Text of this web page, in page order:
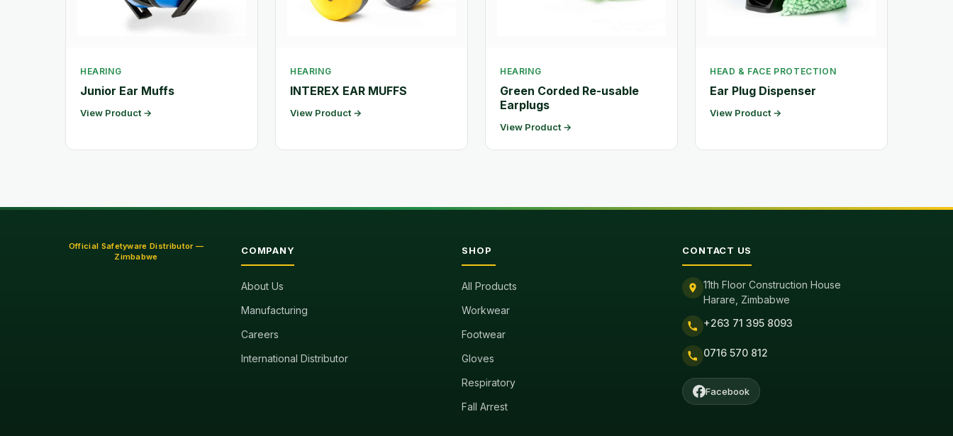
HEARING
Junior Ear Muffs
View Product →
HEARING
INTEREX EAR MUFFS
View Product →
HEARING
Green Corded Re-usable
Earplugs
View Product →
HEAD & FACE PROTECTION
Ear Plug Dispenser
View Product →
Official Safetyware Distributor —
Zimbabwe
COMPANY
About Us
Manufacturing
Careers
International Distributor
SHOP
All Products
Workwear
Footwear
Gloves
Respiratory
Fall Arrest
CONTACT US
11th Floor Construction House
Harare, Zimbabwe
+263 71 395 8093
0716 570 812
Facebook